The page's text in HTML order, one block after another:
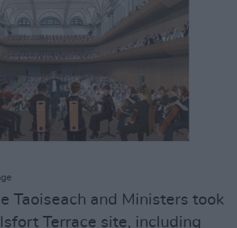
Taoiseach and Ministers took
Terrace site, including